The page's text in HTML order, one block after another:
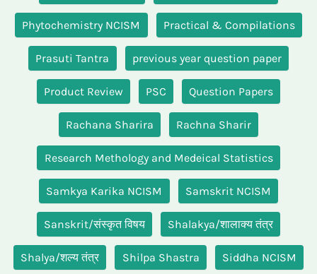
Phytochemistry NCISM Practical & Compilations
Prasuti Tantra previous year question paper
Product Review PSC Question Papers
Rachana Sharira Rachna Sharir
Research Methology and Medeical Statistics
Samkya Karika NCISM Samskrit NCISM
Sanskrit/संस्कृत विषय Shalakya/शालाक्य तंत्र
Shalya/शल्य तंत्र Shilpa Shastra Siddha NCISM